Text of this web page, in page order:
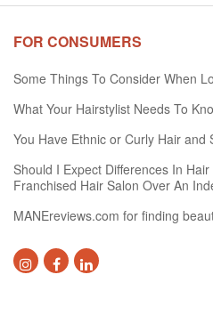
FOR CONSUMERS
Some Things To Consider When
What Your Hairstylist Needs To
You Have Ethnic or Curly Hair and
Should I Expect Differences In
Franchised Hair Salon Over An
MANEreviews.com for finding